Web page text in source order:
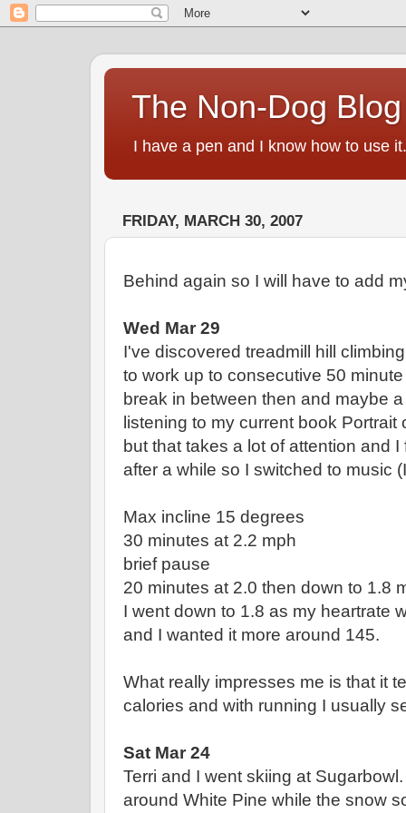
The Non-Dog Blog
I have a pen and I know how to use it.
FRIDAY, MARCH 30, 2007
Behind again so I will have to add
Wed Mar 29
I've discovered treadmill hill
to work up to consecutive 50
break in between then and maybe
listening to my current book
but that takes a lot of attention and
after a while so I switched to music
Max incline 15 degrees
30 minutes at 2.2 mph
brief pause
20 minutes at 2.0 then down to 1.8
I went down to 1.8 as my heartrate
and I wanted it more around 145.
What really impresses me is that it
calories and with running I usually
Sat Mar 24
Terri and I went skiing at
around White Pine while the snow